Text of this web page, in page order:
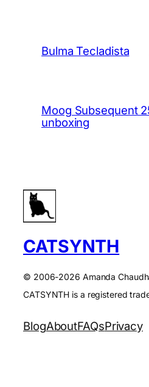
Bulma Tecladista
Moog Subsequent
unboxing
CATSYNTH
© 2006-2026 Amanda
CATSYNTH is a registered
BlogAboutFAQsPrivacy